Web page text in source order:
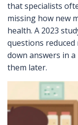
that specialists
missing how new
health. A 2023
questions reduced
down answers in
them later.